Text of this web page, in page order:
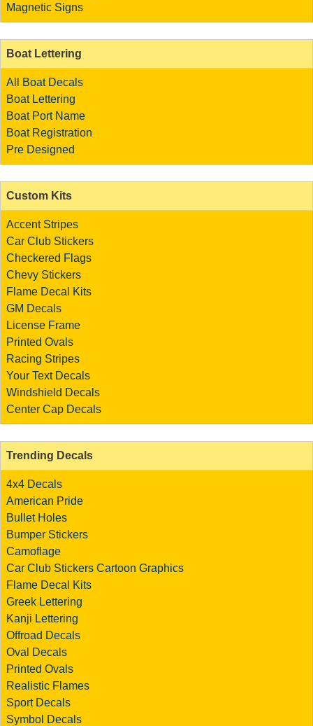
Magnetic Signs
Boat Lettering
All Boat Decals
Boat Lettering
Boat Port Name
Boat Registration
Pre Designed
Custom Kits
Accent Stripes
Car Club Stickers
Checkered Flags
Chevy Stickers
Flame Decal Kits
GM Decals
License Frame
Printed Ovals
Racing Stripes
Your Text Decals
Windshield Decals
Center Cap Decals
Trending Decals
4x4 Decals
American Pride
Bullet Holes
Bumper Stickers
Camoflage
Car Club Stickers Cartoon Graphics
Flame Decal Kits
Greek Lettering
Kanji Lettering
Offroad Decals
Oval Decals
Printed Ovals
Realistic Flames
Sport Decals
Symbol Decals